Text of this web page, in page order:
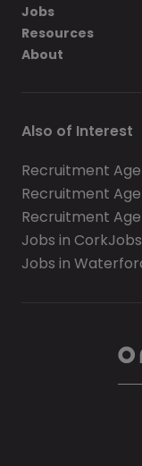
Jobs
Resources
About
Also of Interest
Recruitment
Recruitment
Recruitment
Jobs in Cork
Jobs in